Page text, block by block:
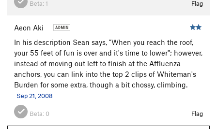
Beta: 1 Flag
Aeon Aki
In his description Sean says, "When you reach the roof,
your 55 feet of fun is over and it's time to lower"; however,
instead of moving out left to finish at the Affluenza
anchors, you can link into the top 2 clips of Whiteman's
Burden for some extra, though a bit chossy, climbing.
Sep 21, 2008
Beta: 0 Flag